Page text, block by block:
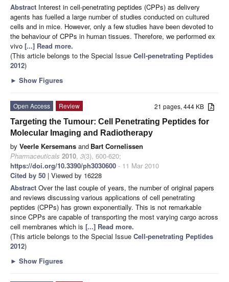
Abstract Interest in cell-penetrating peptides (CPPs) as delivery
agents has fuelled a large number of studies conducted on cultured
cells and in mice. However, only a few studies have been devoted to
the behaviour of CPPs in human tissues. Therefore, we performed ex
vivo [...] Read more.
(This article belongs to the Special Issue Cell-penetrating Peptides
2012)
► Show Figures
21 pages, 444 KB
Open Access
Review
Targeting the Tumour: Cell Penetrating Peptides for
Molecular Imaging and Radiotherapy
by Veerle Kersemans and Bart Cornelissen
Pharmaceuticals 2010, 3(3), 600-620;
https://doi.org/10.3390/ph3030600 - 11 Mar 2010
Cited by 50 | Viewed by 16228
Abstract Over the last couple of years, the number of original papers
and reviews discussing various applications of cell penetrating
peptides (CPPs) has grown exponentially. This is not remarkable
since CPPs are capable of transporting the most varying cargo across
cell membranes which is [...] Read more.
(This article belongs to the Special Issue Cell-penetrating Peptides
2012)
► Show Figures